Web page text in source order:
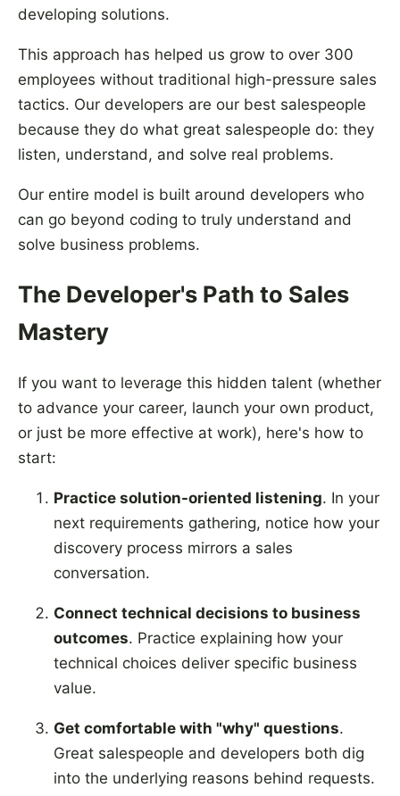
developing solutions.
This approach has helped us grow to over 300
employees without traditional high-pressure sales
tactics. Our developers are our best salespeople
because they do what great salespeople do: they
listen, understand, and solve real problems.
Our entire model is built around developers who
can go beyond coding to truly understand and
solve business problems.
The Developer's Path to Sales
Mastery
If you want to leverage this hidden talent (whether
to advance your career, launch your own product,
or just be more effective at work), here's how to
start:
Practice solution-oriented listening. In your
next requirements gathering, notice how your
discovery process mirrors a sales
conversation.
Connect technical decisions to business
outcomes. Practice explaining how your
technical choices deliver specific business
value.
Get comfortable with "why" questions.
Great salespeople and developers both dig
into the underlying reasons behind requests.